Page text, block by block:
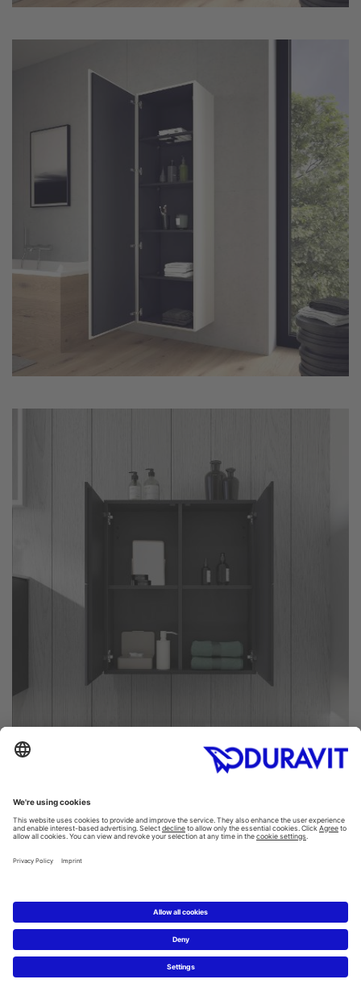
Often, a large number of hygiene products and personal
accumulate in many a bathroom. That's why we have
designed the L-Cube series to perfectly store and
organize all of your bathroom items, hidden away inside
the cabinetry. The same design principle applies to both
glass with an aluminum strip on the front edge will help
you stay organized and easily find what you need.
For Duravit, offering as many customization options as
possible is important. It's only logical then to customize
your Duravit L-Cube tall cabinet as well, so you can make